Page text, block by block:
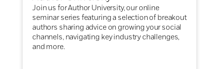
Join us for Author University, our online
seminar series featuring a selection of breakout
authors sharing advice on growing your social
channels, navigating key industry challenges,
and more.